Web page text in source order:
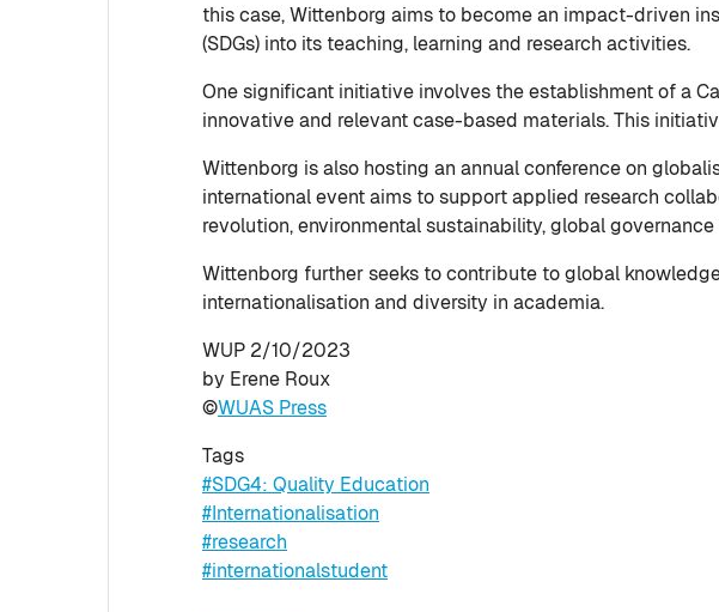
this case, Wittenborg aims to become an impact-driven
(SDGs) into its teaching, learning and research activities.
One significant initiative involves the establishment of a
innovative and relevant case-based materials. This
Wittenborg is also hosting an annual conference on
international event aims to support applied research
revolution, environmental sustainability, global
Wittenborg further seeks to contribute to global
internationalisation and diversity in academia.
WUP 2/10/2023
by Erene Roux
©WUAS Press
Tags
#SDG4: Quality Education
#Internationalisation
#research
#internationalstudent